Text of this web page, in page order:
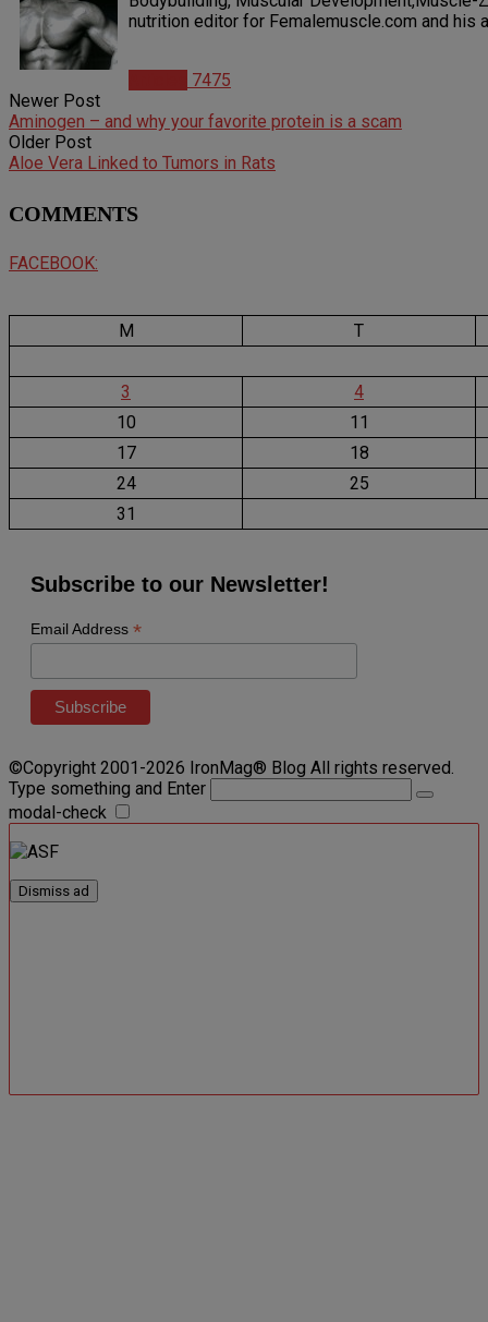
nutrition editor for Femalemuscle.com and
7475
Newer Post
Aminogen – and why your favorite protein is a scam
Older Post
Aloe Vera Linked to Tumors in Rats
COMMENTS
FACEBOOK:
M T
3
4
10
11
17
18
24
25
31
Subscribe to our Newsletter!
Email Address *
©Copyright 2001-2026 IronMag® Blog All rights reserved.
Type something and Enter
modal-check
Dismiss ad